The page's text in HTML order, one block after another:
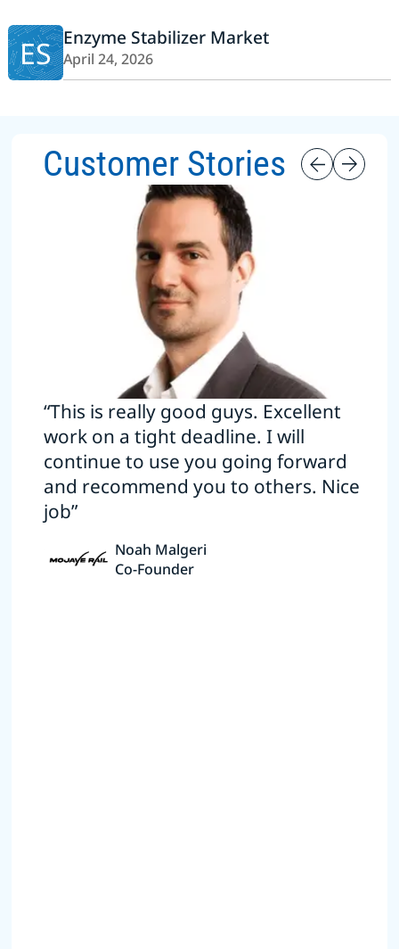
ES Enzyme Stabilizer Market
April 24, 2026
Customer Stories
“This is really good guys. Excellent
work on a tight deadline. I will
continue to use you going forward
and recommend you to others. Nice
job”
Noah Malgeri
Co-Founder